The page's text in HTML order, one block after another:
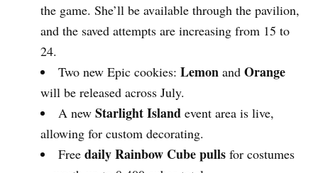
the game. She’ll be available through the pavilion,
and the saved attempts are increasing from 15 to
24.
Two new Epic cookies: Lemon and Orange
will be released across July.
A new Starlight Island event area is live,
allowing for custom decorating.
Free daily Rainbow Cube pulls for costumes